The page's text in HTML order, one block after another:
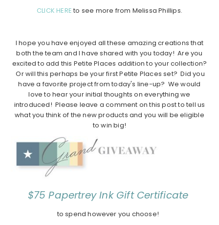
CLICK HERE to see more from Melissa Phillips.
I hope you have enjoyed all these amazing creations that
both the team and I have shared with you today! Are you
excited to add this Petite Places addition to your collection?
Or will this perhaps be your first Petite Places set? Did you
have a favorite project from today's line-up? We would
love to hear your initial thoughts on everything we
introduced! Please leave a comment on this post to tell us
what you think of the new products and you will be eligible
to win big!
$75 Papertrey Ink Gift Certificate
to spend however you choose!